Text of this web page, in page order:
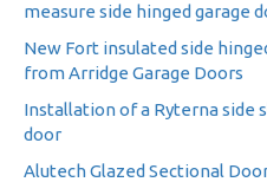
measure side hinged garage
New Fort insulated side
from Arridge Garage Doors
Installation of a Ryterna side
door
Alutech Glazed Sectional